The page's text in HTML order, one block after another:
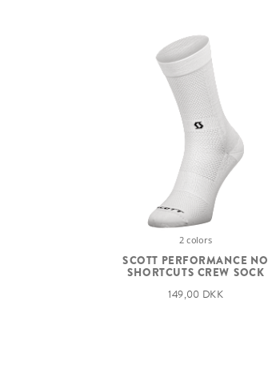
2 colors
SCOTT PERFORMANCE NO
SHORTCUTS CREW SOCK
149,00 DKK